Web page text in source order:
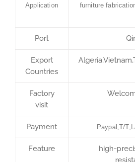
Application
furniture
Port
Export
Countries
Factory
visit
Payment Paypal,T/
Feature
high-